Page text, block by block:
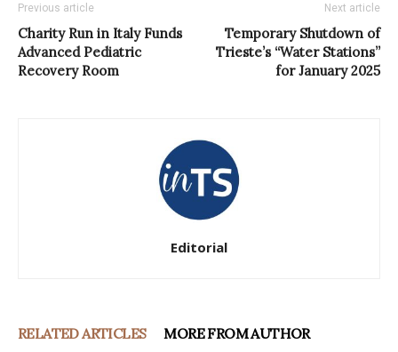
Previous article
Charity Run in Italy Funds
Advanced Pediatric
Recovery Room
Next article
Temporary Shutdown of
Trieste’s “Water Stations”
for January 2025
Editorial
RELATED ARTICLES MORE FROM AUTHOR